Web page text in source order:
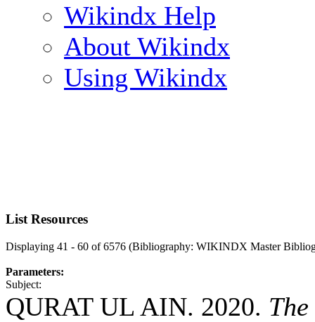
Wikindx Help
About Wikindx
Using Wikindx
List Resources
Displaying 41 - 60 of 6576 (Bibliography: WIKINDX Master
Parameters:
Subject:
QURAT UL AIN. 2020.